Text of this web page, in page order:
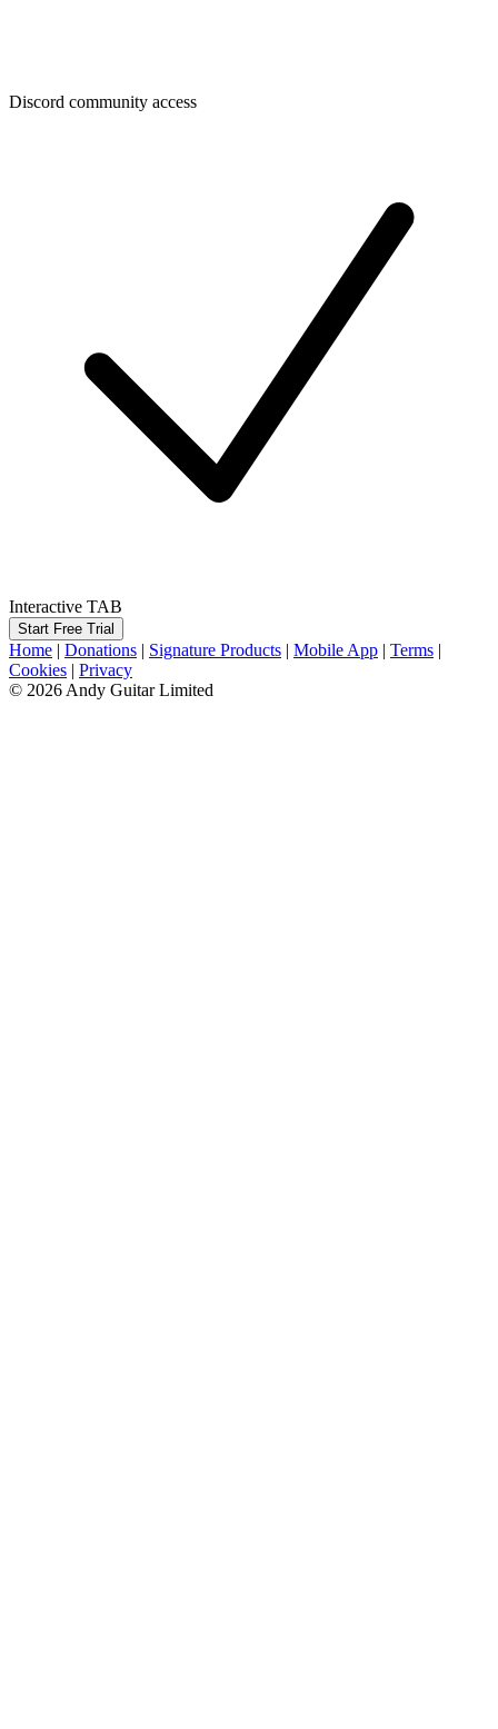
Discord community access
Interactive TAB
Start Free Trial
Home | Donations | Signature Products | Mobile App | Terms |
Cookies | Privacy
© 2026 Andy Guitar Limited